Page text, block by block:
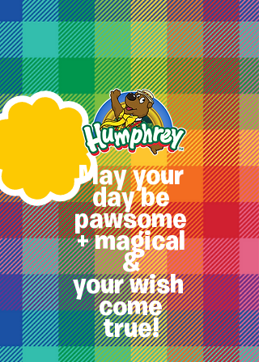
May your
day be
pawsome
+ magical
&
yourwish
come
true!